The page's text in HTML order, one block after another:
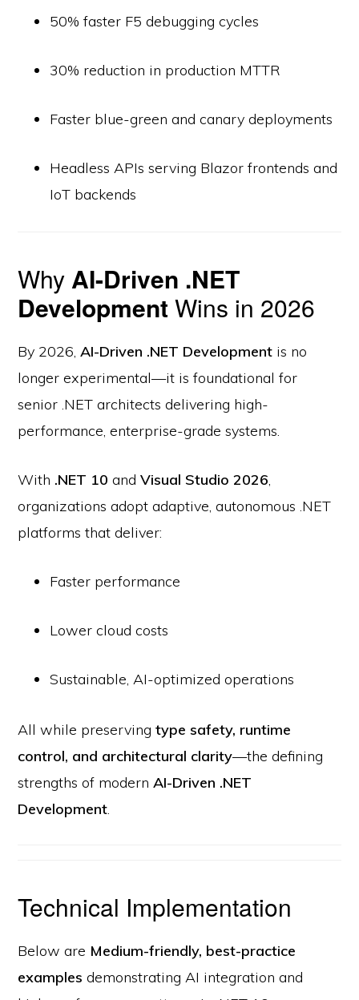
50% faster F5 debugging cycles
30% reduction in production MTTR
Faster blue-green and canary deployments
Headless APIs serving Blazor frontends and
IoT backends
Why AI-Driven .NET
Development Wins in 2026
By 2026,AI-Driven .NET Development is no
longer experimental—it is foundational for
senior .NET architects delivering high-
performance, enterprise-grade systems.
With .NET 10 andVisual Studio 2026,
organizations adopt adaptive, autonomous .NET
platforms that deliver:
Faster performance
Lower cloud costs
Sustainable, AI-optimized operations
All while preservingtype safety, runtime
control, and architectural clarity—the defining
strengths of modernAI-Driven .NET
Development.
Technical Implementation
Below are Medium-friendly, best-practice
examples demonstrating AI integration and